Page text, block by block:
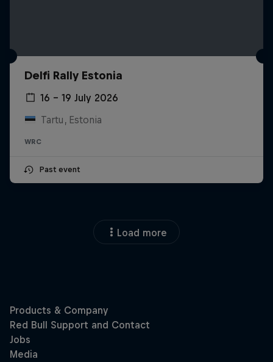
Delfi Rally Estonia
16 – 19 July 2026
Tartu, Estonia
WRC
Past event
Load more